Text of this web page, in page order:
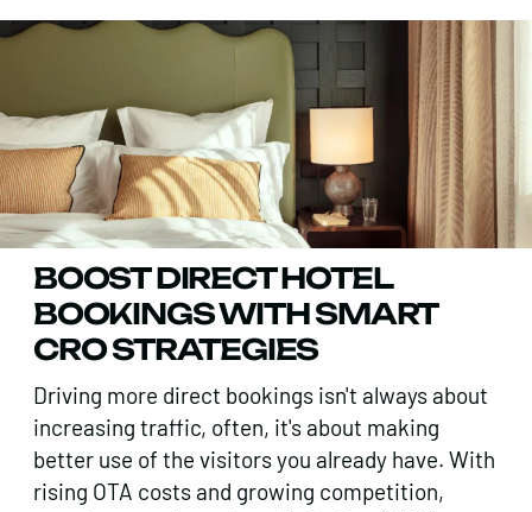
BOOST DIRECT HOTEL
BOOKINGS WITH SMART
CRO STRATEGIES
Driving more direct bookings isn't always about
increasing traffic, often, it's about making
better use of the visitors you already have. With
rising OTA costs and growing competition,